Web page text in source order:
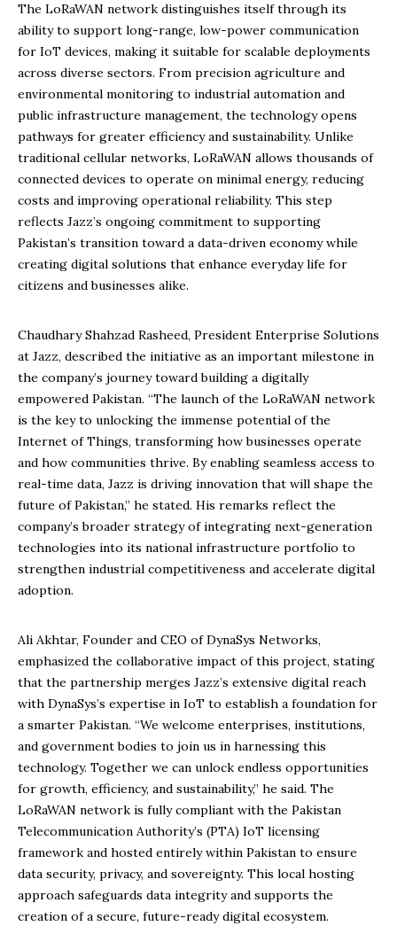
The LoRaWAN network distinguishes itself through its
ability to support long-range, low-power communication
for IoT devices, making it suitable for scalable deployments
across diverse sectors. From precision agriculture and
environmental monitoring to industrial automation and
public infrastructure management, the technology opens
pathways for greater efficiency and sustainability. Unlike
traditional cellular networks, LoRaWAN allows thousands of
connected devices to operate on minimal energy, reducing
costs and improving operational reliability. This step
reflects Jazz’s ongoing commitment to supporting
Pakistan’s transition toward a data-driven economy while
creating digital solutions that enhance everyday life for
citizens and businesses alike.
Chaudhary Shahzad Rasheed, President Enterprise Solutions
at Jazz, described the initiative as an important milestone in
the company’s journey toward building a digitally
empowered Pakistan. “The launch of the LoRaWAN network
is the key to unlocking the immense potential of the
Internet of Things, transforming how businesses operate
and how communities thrive. By enabling seamless access to
real-time data, Jazz is driving innovation that will shape the
future of Pakistan,” he stated. His remarks reflect the
company’s broader strategy of integrating next-generation
technologies into its national infrastructure portfolio to
strengthen industrial competitiveness and accelerate digital
adoption.
Ali Akhtar, Founder and CEO of DynaSys Networks,
emphasized the collaborative impact of this project, stating
that the partnership merges Jazz’s extensive digital reach
with DynaSys’s expertise in IoT to establish a foundation for
a smarter Pakistan. “We welcome enterprises, institutions,
and government bodies to join us in harnessing this
technology. Together we can unlock endless opportunities
for growth, efficiency, and sustainability,” he said. The
LoRaWAN network is fully compliant with the Pakistan
Telecommunication Authority’s (PTA) IoT licensing
framework and hosted entirely within Pakistan to ensure
data security, privacy, and sovereignty. This local hosting
approach safeguards data integrity and supports the
creation of a secure, future-ready digital ecosystem.